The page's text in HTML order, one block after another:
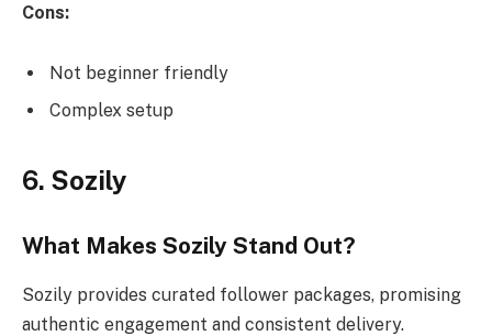
Cons:
Not beginner friendly
Complex setup
6. Sozily
What Makes Sozily Stand Out?
Sozily provides curated follower packages, promising
authentic engagement and consistent delivery.